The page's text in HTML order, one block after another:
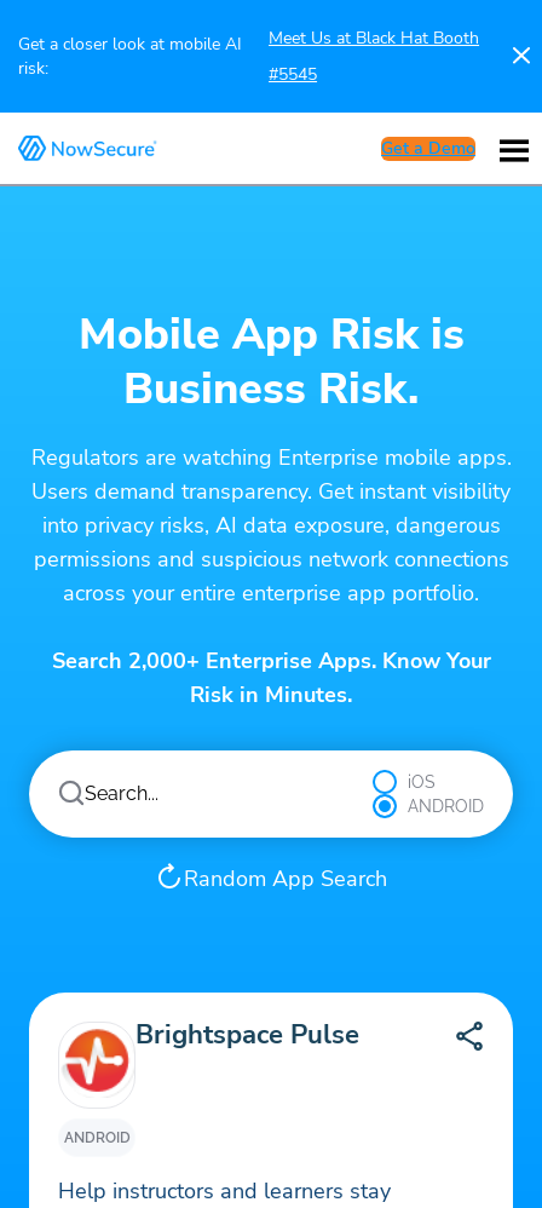
Get a closer look at mobile AI
risk:
Meet Us at Black Hat Booth
#5545
Get a Demo
Mobile App Risk is
Business Risk.
Regulators are watching Enterprise mobile apps.
Users demand transparency. Get instant visibility
into privacy risks, AI data exposure, dangerous
permissions and suspicious network connections
across your entire enterprise app portfolio.
Search 2,000+ Enterprise Apps. Know Your
Risk in Minutes.
iOS
ANDROID
Random App Search
ANDROID
Brightspace Pulse
Help instructors and learners stay